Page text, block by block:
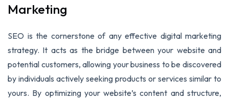
Marketing
SEO is the cornerstone of any effective digital marketing
strategy. It acts as the bridge between your website and
potential customers, allowing your business to be discovered
by individuals actively seeking products or services similar to
yours. By optimizing your website’s content and structure,